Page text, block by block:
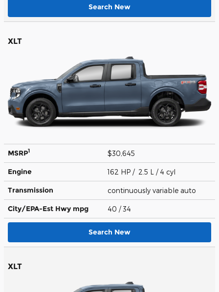
Search New
XLT
MSRP1 $30,645
Engine 162 HP / 2.5 L / 4 cyl
Transmission continuously variable auto
City/EPA-Est Hwy mpg 40 / 34
Search New
XLT